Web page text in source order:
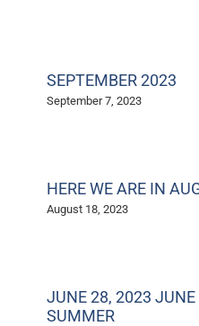
SEPTEMBER 2023
September 7, 2023
HERE WE ARE IN
August 18, 2023
JUNE 28, 2023 JUNE
SUMMER